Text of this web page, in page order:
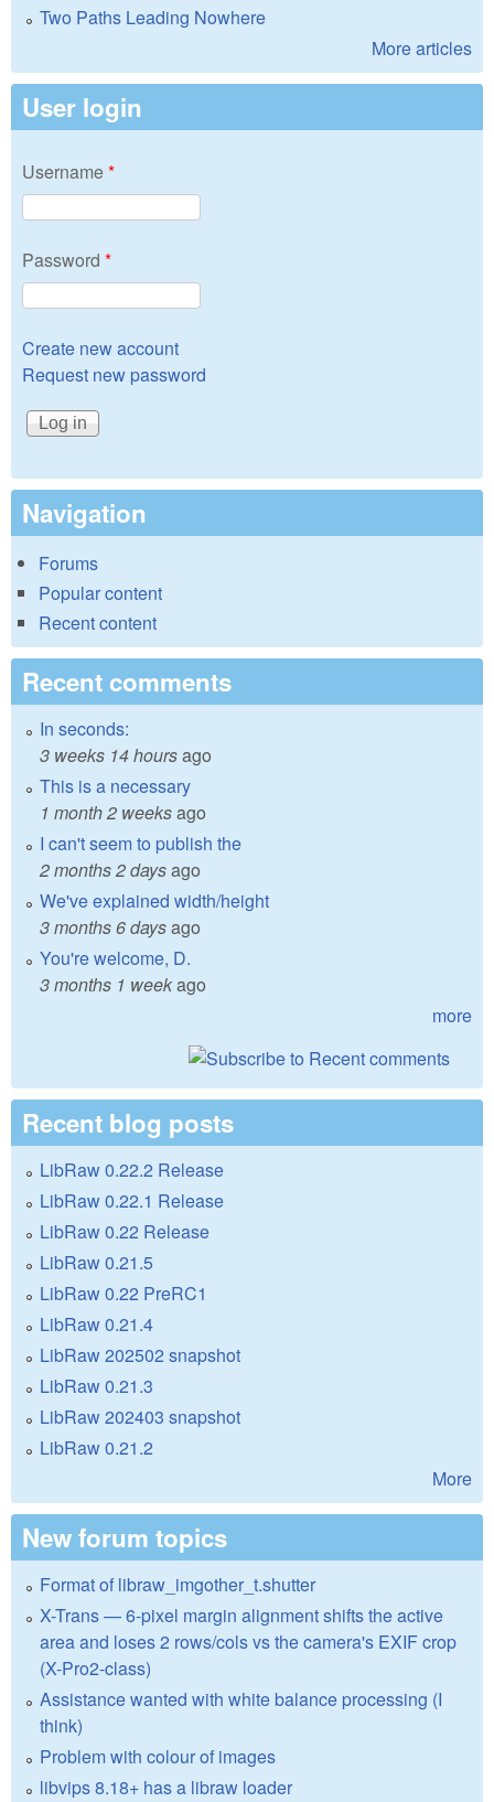
Two Paths Leading Nowhere
More articles
User login
Username*
Password *
Create new account
Request new password
Navigation
Forums
Popular content
Recent content
Recent comments
In seconds:
3 weeks 14 hoursago
This is a necessary
1 month 2 weeksago
I can't seem to publish the
2 months 2 daysago
We've explained width/height
3 months 6 daysago
You're welcome, D.
3 months 1 weekago
more
Recent blog posts
LibRaw 0.22.2 Release
LibRaw 0.22.1 Release
LibRaw 0.22 Release
LibRaw 0.21.5
LibRaw 0.22 PreRC1
LibRaw 0.21.4
LibRaw 202502 snapshot
LibRaw 0.21.3
LibRaw 202403 snapshot
LibRaw 0.21.2
More
New forum topics
Format of libraw_imgother_t.shutter
X-Trans — 6-pixel margin alignment shifts the active
area and loses 2 rows/cols vs the camera's EXIF crop
(X-Pro2-class)
Assistance wanted with white balance processing (I
think)
Problem with colour of images
libvips 8.18+ has a libraw loader